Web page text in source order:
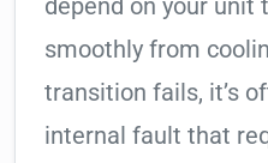
depend on your unit
smoothly from
transition fails, it’s
internal fault that